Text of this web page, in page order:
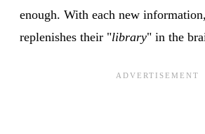
enough. With each new
replenishes their "library" in the